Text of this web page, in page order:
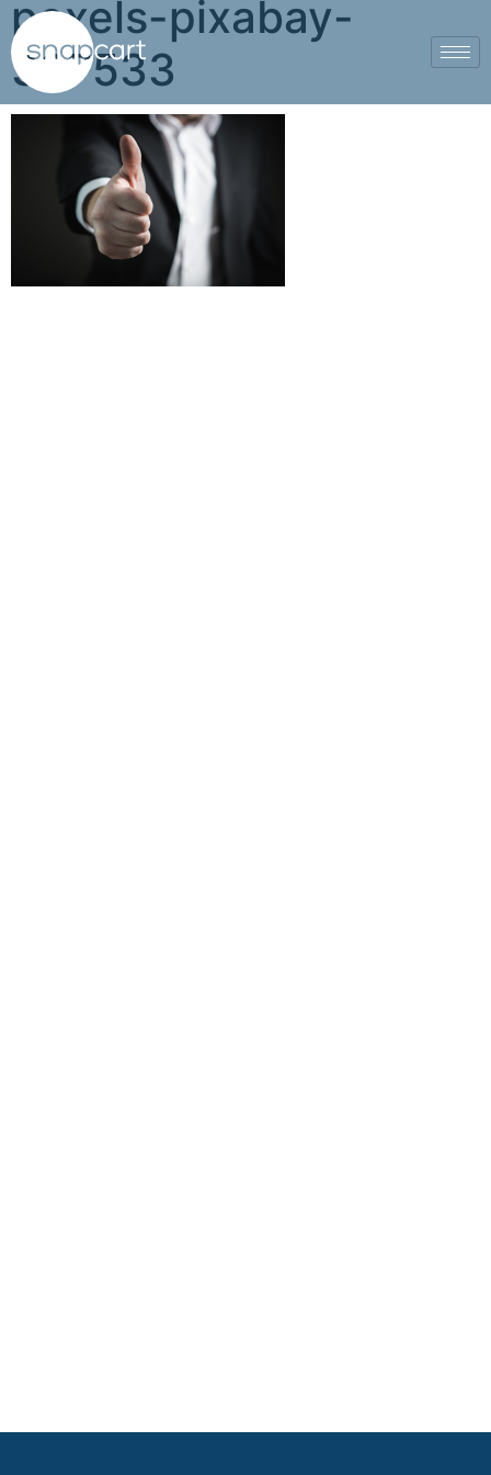
pexels-pixabay-
327533